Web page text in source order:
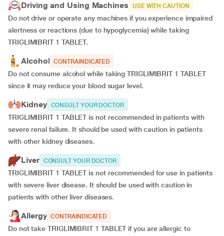
Driving and Using Machines USE WITH CAUTION
Do not drive or operate any machines if you experience impaired
alertness or reactions (due to hypoglycemia) while taking
TRIGLIMIBRIT 1 TABLET.
Alcohol CONTRAINDICATED
Do not consume alcohol while taking TRIGLIMIBRIT 1 TABLET
since it may reduce your blood sugar level.
Kidney CONSULT YOUR DOCTOR
TRIGLIMIBRIT 1 TABLET is not recommended in patients with
severe renal failure. It should be used with caution in patients
with other kidney diseases.
Liver CONSULT YOUR DOCTOR
TRIGLIMIBRIT 1 TABLET is not recommended for use in patients
with severe liver disease. It should be used with caution in
patients with other liver diseases.
Allergy CONTRAINDICATED
Do not take TRIGLIMIBRIT 1 TABLET if you are allergic to